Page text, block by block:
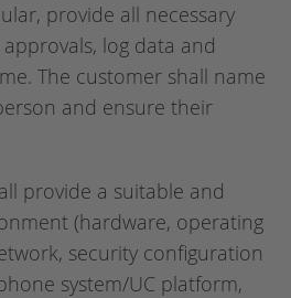
provide all necessary
log data and
The customer shall name
and ensure their
provide a suitable and
(hardware, operating
security configuration
system/UC platform,